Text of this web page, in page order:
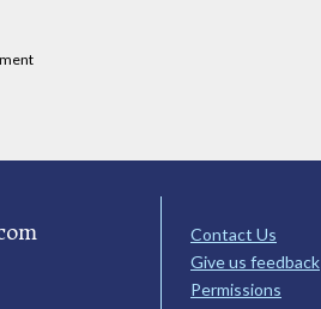
Contact Us
Give us feedback
Permissions